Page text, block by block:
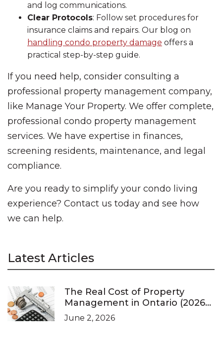
and log communications.
Clear Protocols: Follow set procedures for
insurance claims and repairs. Our blog on
handling condo property damage offers a
practical step-by-step guide.
If you need help, consider consulting a
professional property management company,
like Manage Your Property. We offer complete,
professional condo property management
services. We have expertise in finances,
screening residents, maintenance, and legal
compliance.
Are you ready to simplify your condo living
experience? Contact us today and see how
we can help.
Latest Articles
The Real Cost of Property
Management in Ontario (2026
Pricing Guide)
June 2, 2026